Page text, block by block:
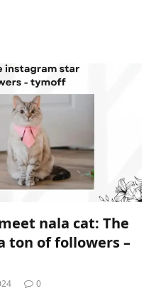
nala cat: The
ton of followers –
0